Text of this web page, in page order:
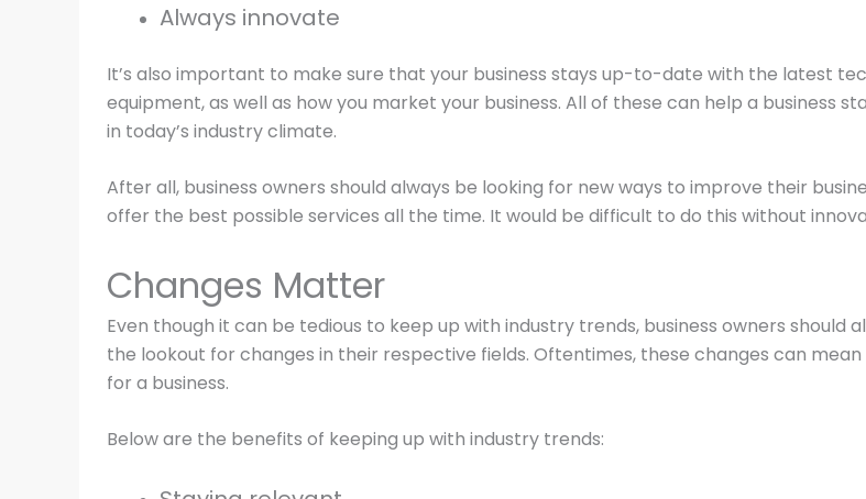
Always innovate
It’s also important to make sure that your business stays up-to-date with the latest
equipment, as well as how you market your business. All of these can help a business
in today’s industry climate.
After all, business owners should always be looking for new ways to improve their
offer the best possible services all the time. It would be difficult to do this without
Changes Matter
Even though it can be tedious to keep up with industry trends, business owners should
the lookout for changes in their respective fields. Oftentimes, these changes can mean
for a business.
Below are the benefits of keeping up with industry trends: